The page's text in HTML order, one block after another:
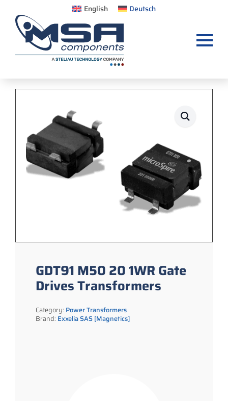
English Deutsch
GDT91 M50 20 1WR Gate
Drives Transformers
Category: Power Transformers
Brand: Exxelia SAS [Magnetics]